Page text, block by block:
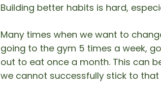
Building better habits is hard,
Many times when we want to
going to the gym 5 times a week,
out to eat once a month. This can
we cannot successfully stick to